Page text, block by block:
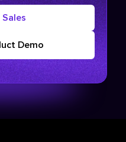
Demo